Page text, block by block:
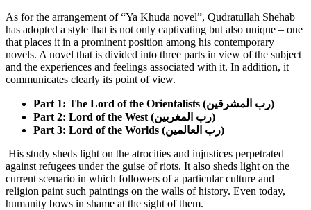
As for the arrangement of “Ya Khuda novel”, Qudratullah Shehab
has adopted a style that is not only captivating but also unique – one
that places it in a prominent position among his contemporary
novels. A novel that is divided into three parts in view of the subject
and the experiences and feelings associated with it. In addition, it
communicates clearly its point of view.
Part 1: The Lord of the Orientalists (رب المشرقین)
Part 2: Lord of the West (رب المغربین)
Part 3: Lord of the Worlds (رب العالمین)
His study sheds light on the atrocities and injustices perpetrated
against refugees under the guise of riots. It also sheds light on the
current scenario in which followers of a particular culture and
religion paint such paintings on the walls of history. Even today,
humanity bows in shame at the sight of them.